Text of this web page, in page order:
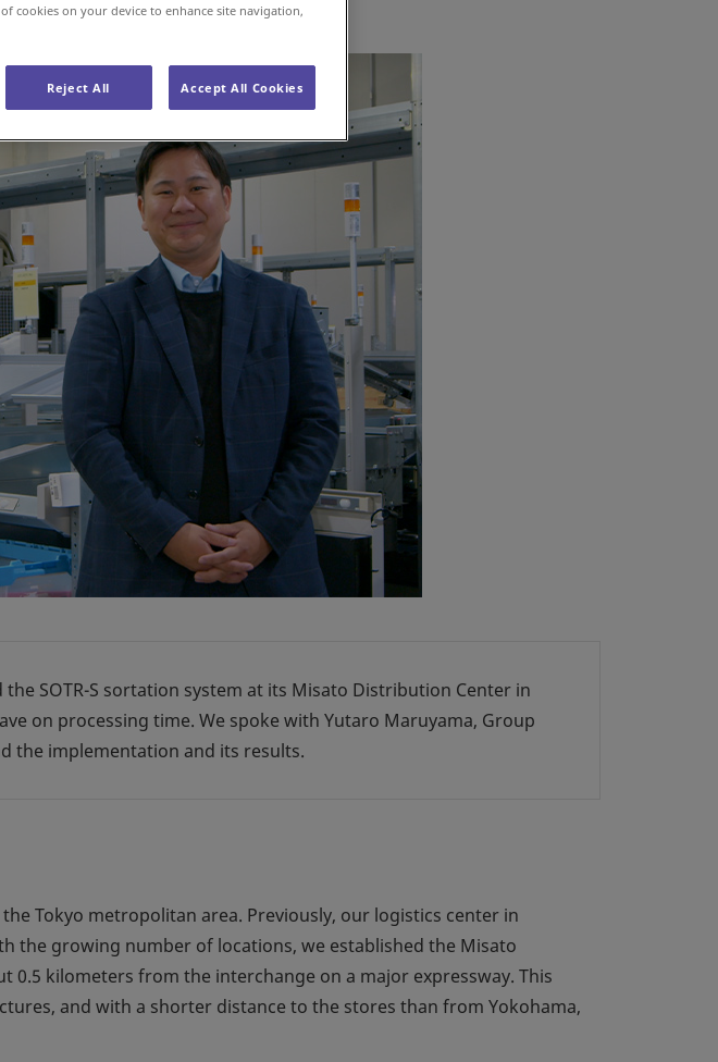
SOTR-S sortation system at its Misato Distribution Center in
on processing time. We spoke with Yutaro Maruyama, Group
the implementation and its results.
Tokyo metropolitan area. Previously, our logistics center in
the growing number of locations, we established the Misato
0.5 kilometers from the interchange on a major expressway. This
and with a shorter distance to the stores than from Yokohama,
cookies on your device to enhance site navigation,
Reject All Accept All Cookies